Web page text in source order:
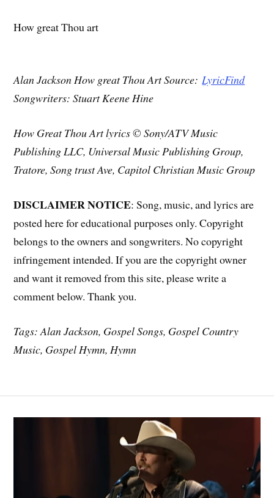
How great Thou art
Alan Jackson How great Thou Art Source:LyricFind
Songwriters: Stuart Keene Hine
How Great Thou Art lyrics © Sony/ATV Music
Publishing LLC, Universal Music Publishing Group,
Tratore, Song trust Ave, Capitol Christian Music Group
DISCLAIMER NOTICE: Song, music, and lyrics are
posted here for educational purposes only. Copyright
belongs to the owners and songwriters. No copyright
infringement intended. If you are the copyright owner
and want it removed from this site, please write a
comment below. Thank you.
Tags: Alan Jackson, Gospel Songs, Gospel Country
Music, Gospel Hymn, Hymn